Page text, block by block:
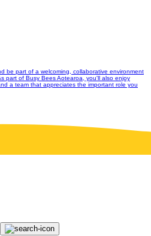
be part of a welcoming, collaborative environment
part of Busy Bees Aotearoa, you'll also enjoy
a team that appreciates the important role you